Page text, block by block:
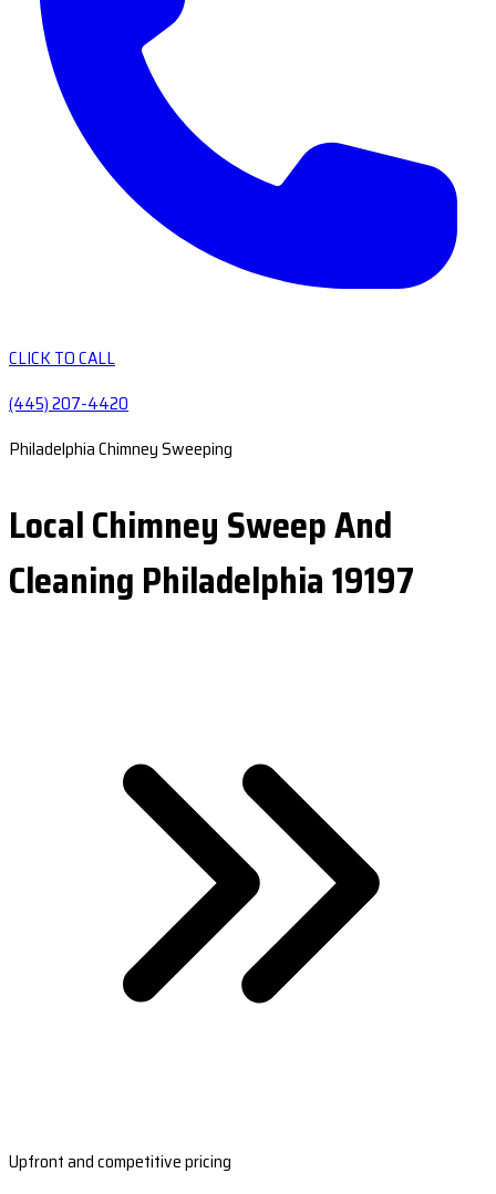
CLICK TO CALL
(445) 207-4420
Philadelphia Chimney Sweeping
Local Chimney Sweep And
Cleaning Philadelphia 19197
Upfront and competitive pricing